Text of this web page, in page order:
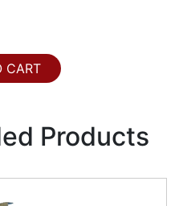
Products